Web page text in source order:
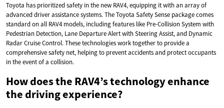
Toyota has prioritized safety in the new RAV4, equipping it with an array of
advanced driver assistance systems. The Toyota Safety Sense package comes
standard on all RAV4 models, including features like Pre-Collision System with
Pedestrian Detection, Lane Departure Alert with Steering Assist, and Dynamic
Radar Cruise Control. These technologies work together to provide a
comprehensive safety net, helping to prevent accidents and protect occupants
in the event of a collision.
How does the RAV4’s technology enhance
the driving experience?